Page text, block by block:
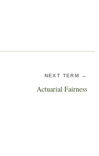
NEXT TERM →
Actuarial Fairness